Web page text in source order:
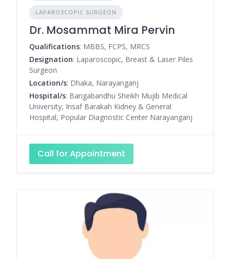
LAPAROSCOPIC SURGEON
Dr. Mosammat Mira Pervin
Qualifications: MBBS, FCPS, MRCS
Designation: Laparoscopic, Breast & Laser Piles
Surgeon
Location/s: Dhaka, Narayanganj
Hospital/s: Bangabandhu Sheikh Mujib Medical
University, Insaf Barakah Kidney & General
Hospital, Popular Diagnostic Center Narayanganj
Call for Appointment